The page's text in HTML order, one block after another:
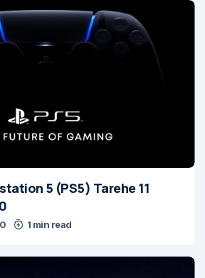
5 (PS5) Tarehe 11
1 min read